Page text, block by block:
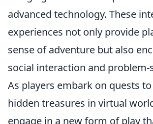
advanced technology. These
experiences not only provide
sense of adventure but also
social interaction and problem-
As players embark on quests
hidden treasures in virtual
engage in a new form of play